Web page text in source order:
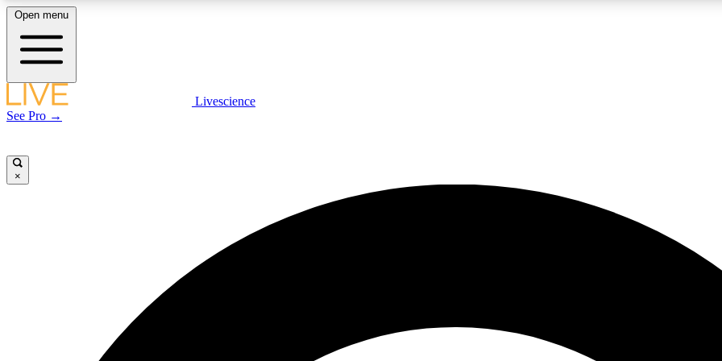
LIVE SCIENCE PLUS
Exclusive, original
JOIN
Open menu
Livescience
See Pro →
×